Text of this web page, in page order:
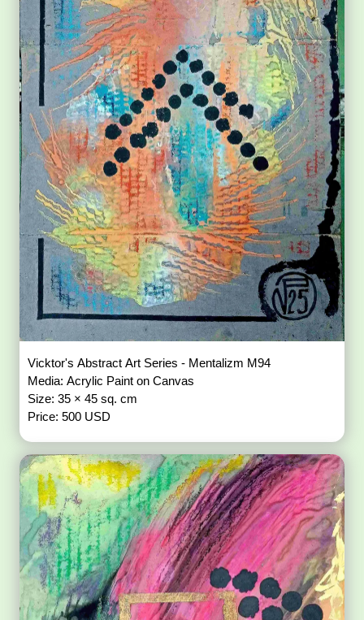
Vicktor's Abstract Art Series - Mentalizm M94
Media: Acrylic Paint on Canvas
Size: 35 × 45 sq. cm
Price: 500 USD